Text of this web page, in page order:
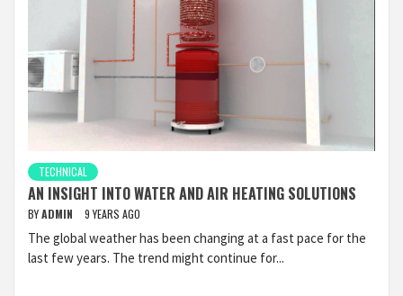
TECHNICAL
AN INSIGHT INTO WATER AND AIR HEATING SOLUTIONS
BYADMIN 9 YEARS AGO
The global weather has been changing at a fast pace for the
last few years. The trend might continue for...